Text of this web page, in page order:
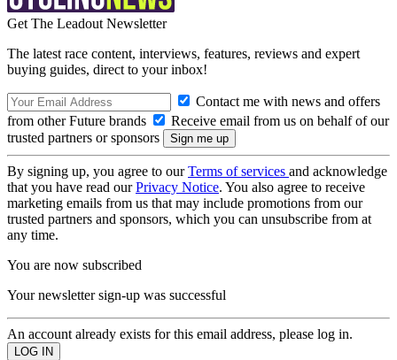
Get The Leadout Newsletter
The latest race content, interviews, features, reviews and expert
buying guides, direct to your inbox!
Contact me with news and offers
from other Future brands
Receive email from us on behalf of our
trusted partners or sponsors
By signing up, you agree to ourTerms of services and acknowledge
that you have read ourPrivacy Notice. You also agree to receive
marketing emails from us that may include promotions from our
trusted partners and sponsors, which you can unsubscribe from at
any time.
You are now subscribed
Your newsletter sign-up was successful
An account already exists for this email address, please log in.